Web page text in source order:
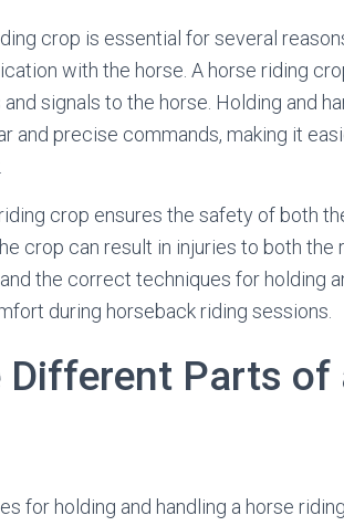
crop is essential for several
with the horse. A horse riding
signals to the horse. Holding and
and precise commands, making it
crop ensures the safety of both
crop can result in injuries to both the
the correct techniques for holding
during horseback riding sessions.
Parts of
for holding and handling a horse